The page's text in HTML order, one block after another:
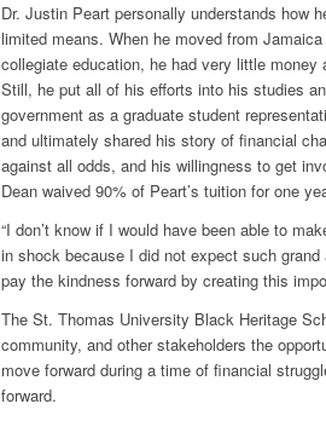
Dr. Justin Peart personally understands how
limited means. When he moved from
collegiate education, he had very little money
Still, he put all of his efforts into his studies
government as a graduate student
and ultimately shared his story of financial
against all odds, and his willingness to get
Dean waived 90% of Peart’s tuition for one
“I don’t know if I would have been able to
in shock because I did not expect such
pay the kindness forward by creating this
The St. Thomas University Black Heritage
community, and other stakeholders the
move forward during a time of financial
forward.